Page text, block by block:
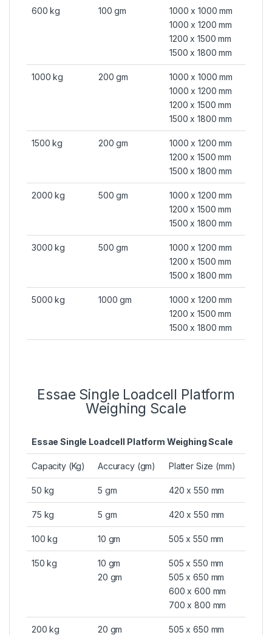
600 kg 100 gm
1000 x 1000 mm
1000 x 1200 mm
1200 x 1500 mm
1500 x 1800 mm
1000 kg 200 gm
1000 x 1000 mm
1000 x 1200 mm
1200 x 1500 mm
1500 x 1800 mm
1500 kg 200 gm
1000 x 1200 mm
1200 x 1500 mm
1500 x 1800 mm
2000 kg 500 gm
1000 x 1200 mm
1200 x 1500 mm
1500 x 1800 mm
3000 kg 500 gm
1000 x 1200 mm
1200 x 1500 mm
1500 x 1800 mm
5000 kg 1000 gm
1000 x 1200 mm
1200 x 1500 mm
1500 x 1800 mm
Essae Single Loadcell Platform
Weighing Scale
Essae Single Loadcell Platform Weighing Scale
Capacity (Kg) Accuracy (gm) Platter Size (mm)
50 kg 5 gm 420 x 550 mm
75 kg 5 gm 420 x 550 mm
100 kg 10 gm 505 x 550 mm
150 kg
10 gm
20 gm
505 x 550 mm
505 x 650 mm
600 x 600 mm
700 x 800 mm
200 kg 20 gm
505 x 650 mm